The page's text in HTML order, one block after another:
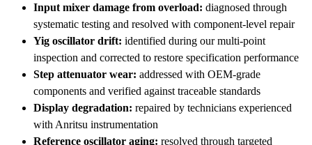
Input mixer damage from overload: diagnosed through
systematic testing and resolved with component-level repair
Yig oscillator drift: identified during our multi-point
inspection and corrected to restore specification performance
Step attenuator wear: addressed with OEM-grade
components and verified against traceable standards
Display degradation: repaired by technicians experienced
with Anritsu instrumentation
Reference oscillator aging: resolved through targeted